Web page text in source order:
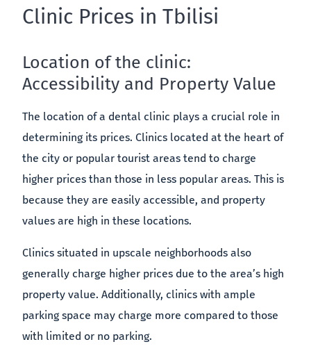
Clinic Prices in Tbilisi
Location of the clinic:
Accessibility and Property Value
The location of a dental clinic plays a crucial role in
determining its prices. Clinics located at the heart of
the city or popular tourist areas tend to charge
higher prices than those in less popular areas. This is
because they are easily accessible, and property
values are high in these locations.
Clinics situated in upscale neighborhoods also
generally charge higher prices due to the area’s high
property value. Additionally, clinics with ample
parking space may charge more compared to those
with limited or no parking.